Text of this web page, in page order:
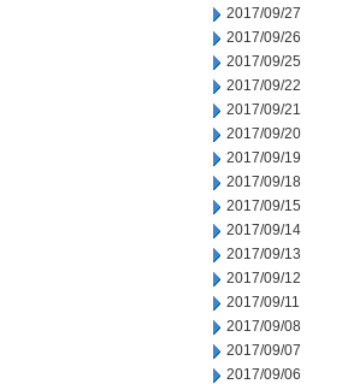
2017/09/27
2017/09/26
2017/09/25
2017/09/22
2017/09/21
2017/09/20
2017/09/19
2017/09/18
2017/09/15
2017/09/14
2017/09/13
2017/09/12
2017/09/11
2017/09/08
2017/09/07
2017/09/06